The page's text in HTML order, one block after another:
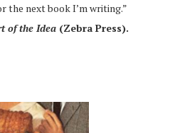
the next book I’m writing.”
of the Idea (Zebra Press).